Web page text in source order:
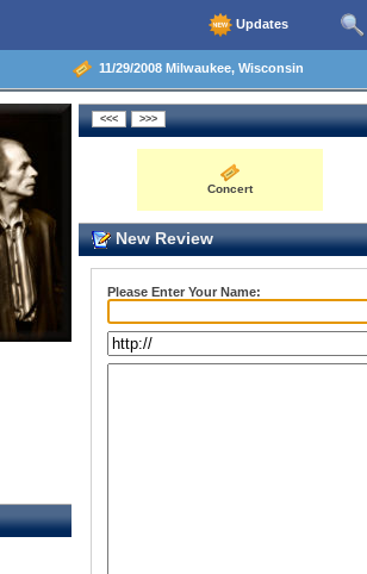
Updates
11/29/2008 Milwaukee, Wisconsin
Concert
New Review
Please Enter Your Name: